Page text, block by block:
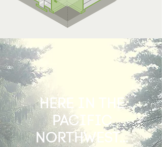
HERE IN THE
PACIFIC
NORTHWEST...